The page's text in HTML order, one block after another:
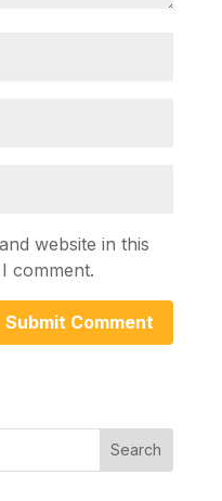
website in this
comment.
Search